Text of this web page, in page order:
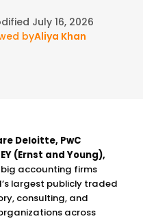
July 16, 2026
byAliya Khan
Deloitte, PwC
(Ernst and Young),
accounting firms
largest publicly traded
consulting, and
across